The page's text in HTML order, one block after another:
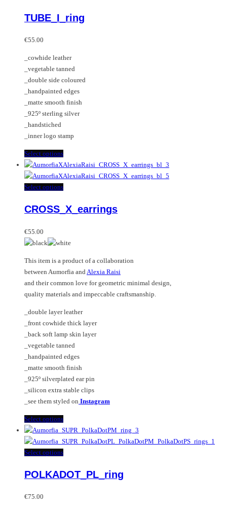
The
chosen
on
the
product
page
has
options
may
be
chosen
on
the
page
TUBE_I_ring
€55.00
_cowhide leather
_vegetable tanned
_double side coloured
_handpainted edges
_matte smooth finish
_925º sterling silver
_handstiched
_inner logo stamp
Select optionsThis
product
has
multiple
The
be
on
the
product
page
Select optionsThis
has
The
may
be
chosen
on
the
product
page
CROSS_X_earrings
€55.00
This item is a product of a collaboration
between Aumorfia and Alexia Raisi
and their common love for geometric minimal design,
quality materials and impeccable craftsmanship.
_double layer leather
_front cowhide thick layer
_back soft lamp skin layer
_vegetable tanned
_handpainted edges
_matte smooth finish
_925º silverplated ear pin
_silicon extra stable clips
_see them styled on Instagram
Select optionsThis
product
has
multiple
The
Select optionsThis
has
POLKADOT_PL_ring
€75.00